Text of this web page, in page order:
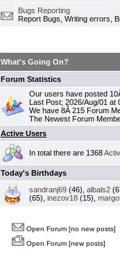
Bugs Reporting
Report Bugs, Writing errors,
What's Going On?
Forum Statistics
Our users have posted
Last Post; 2026/Aug/01 at
We have 8Â 215 Forum
The Newest Forum
Active Users
In total there are 1368
Today's Birthdays
sandranj69 (46), albals2
(65), inezov18 (15),
Open Forum [no new posts]
Open Forum [new posts]